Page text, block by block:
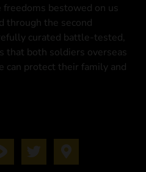
freedoms bestowed on us
through the second
curated battle-tested,
that both soldiers overseas
can protect their family and